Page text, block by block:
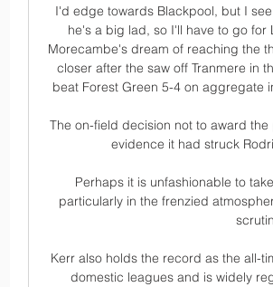
I'd edge towards Blackpool, but I
he's a big lad, so I'll have to go
Morecambe's dream of reaching the
closer after the saw off Tranmere in
beat Forest Green 5-4 on aggregate
The on-field decision not to award
evidence it had struck
Perhaps it is unfashionable to
particularly in the frenzied
Kerr also holds the record as the all-
domestic leagues and is widely